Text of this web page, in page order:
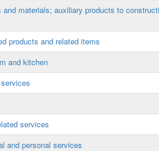
and materials; auxiliary products to
products and related items
and kitchen
services
and personal services